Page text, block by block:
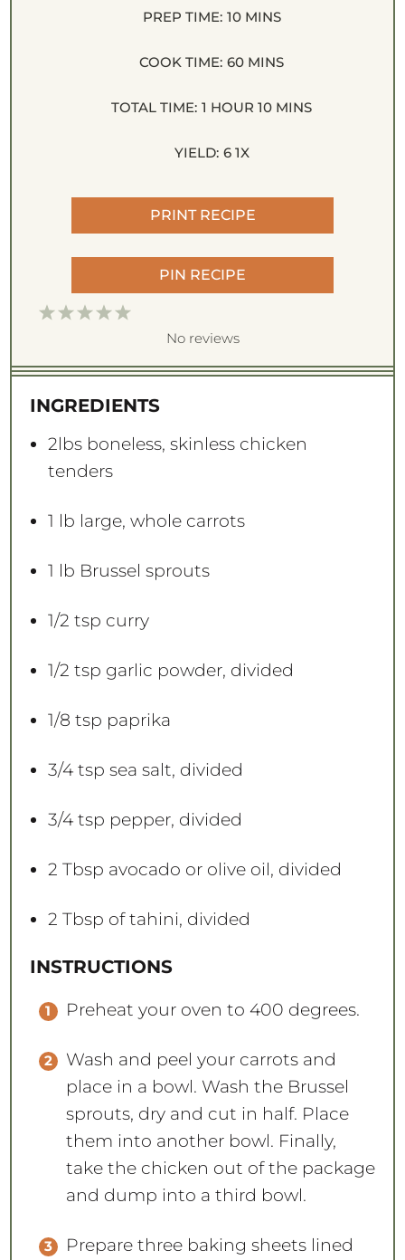
PREP TIME: 10 MINS
COOK TIME: 60 MINS
TOTAL TIME: 1 HOUR 10 MINS
YIELD: 6 1X
PRINT RECIPE
PIN RECIPE
5
t
r
s
4
t
r
s
3
t
r
s
2
t
r
s
1
t
r
No reviews
INGREDIENTS
2lbs boneless, skinless chicken
tenders
1 lb large, whole carrots
1 lb Brussel sprouts
1/2 tsp curry
1/2 tsp garlic powder, divided
1/8 tsp paprika
3/4 tsp sea salt, divided
3/4 tsp pepper, divided
2 Tbsp avocado or olive oil, divided
2 Tbsp of tahini, divided
INSTRUCTIONS
Preheat your oven to 400 degrees.
Wash and peel your carrots and
place in a bowl. Wash the Brussel
sprouts, dry and cut in half. Place
them into another bowl. Finally,
take the chicken out of the package
and dump into a third bowl.
Prepare three baking sheets lined